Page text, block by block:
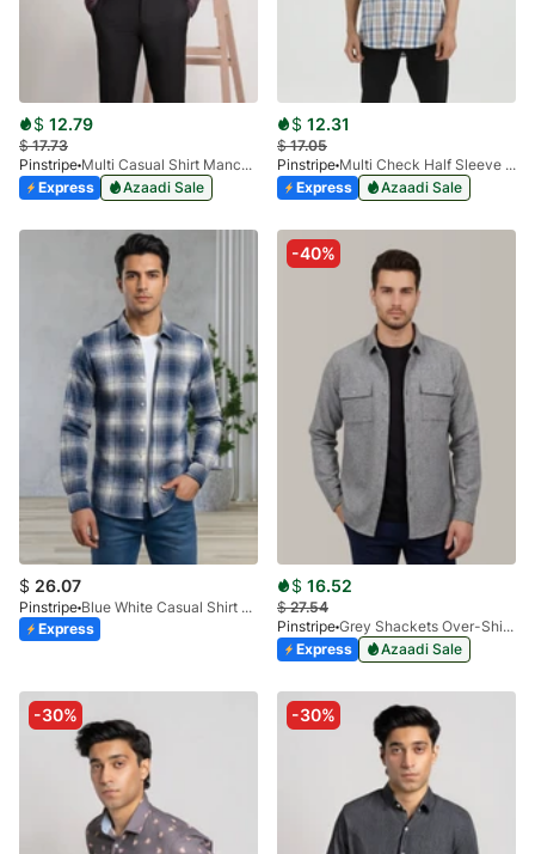
$ 12.79
$17.73
Pinstripe
Multi Casual Shirt Manchester Print 3959-21
Express
Azaadi Sale
$ 12.31
$17.05
Pinstripe
Multi Check Half Sleeve Shirt RABAT 3953-06
Express
Azaadi Sale
$ 26.07
Pinstripe
Blue White Casual Shirt - Calgary Checks 3944-02
Express
-40%
$ 16.52
$27.54
Pinstripe
Grey Shackets Over-Shirt 3966-01
Express
Azaadi Sale
-30% -30%